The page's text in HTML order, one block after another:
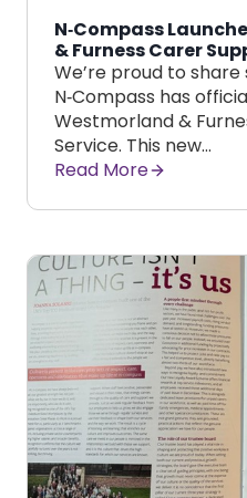
N‑Compass
& Furness Carer
We’re proud to
N‑Compass has
Westmorland &
Service. This new…
Read More